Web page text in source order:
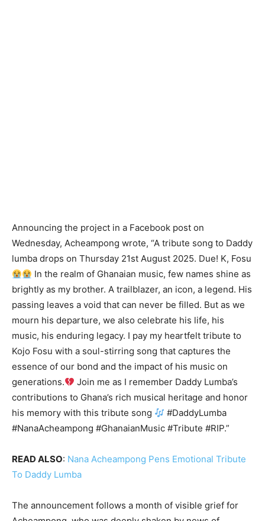
Announcing the project in a Facebook post on
Wednesday, Acheampong wrote, “A tribute song to Daddy
lumba drops on Thursday 21st August 2025. Due! K, Fosu
In the realm of Ghanaian music, few names shine as
brightly as my brother. A trailblazer, an icon, a legend. His
passing leaves a void that can never be filled. But as we
mourn his departure, we also celebrate his life, his
music, his enduring legacy. I pay my heartfelt tribute to
Kojo Fosu with a soul-stirring song that captures the
essence of our bond and the impact of his music on
generations.
Join me as I remember Daddy Lumba’s
contributions to Ghana’s rich musical heritage and honor
his memory with this tribute song
#DaddyLumba
#NanaAcheampong #GhanaianMusic #Tribute #RIP.”
READ ALSO: Nana Acheampong Pens Emotional Tribute
To Daddy Lumba
The announcement follows a month of visible grief for